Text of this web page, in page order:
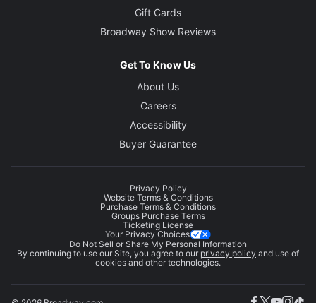
Gift Cards
Broadway Show Reviews
Get To Know Us
About Us
Careers
Accessibility
Buyer Guarantee
Privacy Policy
Website Terms & Conditions
Purchase Terms & Conditions
Groups Purchase Terms
Ticketing License
Your Privacy Choices
Do Not Sell or Share My Personal Information
By continuing to use our Site, you agree to our privacy policy and use of
cookies and other technologies.